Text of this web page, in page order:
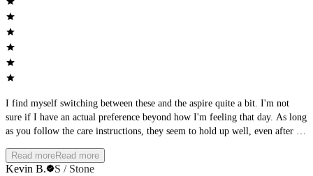
I find myself switching between these and the aspire quite a bit. I'm not
sure if I have an actual preference beyond how I'm feeling that day. As long
as you follow the care instructions, they seem to hold up well, even after a
Read moreRead more
Kevin B.
S / Stone